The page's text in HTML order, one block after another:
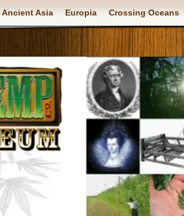
Ancient Asia Europia Crossing Oceans